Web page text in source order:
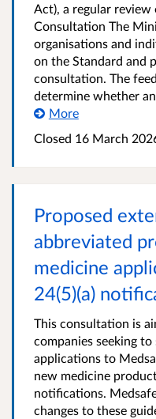
Act), a regular
Consultation The
organisations and
on the Standard and
consultation. The
determine whether
More
Closed 16 March
Proposed
abbreviated
medicine
24(5)(a)
This consultation is
companies seeking
applications to
new medicine
notifications.
changes to these